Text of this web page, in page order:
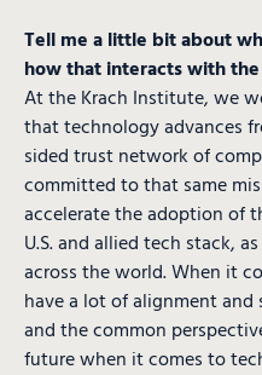
Tell me a little bit about
how that interacts with
At the Krach Institute, we
that technology advances
sided trust network of
committed to that same
accelerate the adoption of
U.S. and allied tech stack,
across the world. When it
have a lot of alignment
and the common
future when it comes to